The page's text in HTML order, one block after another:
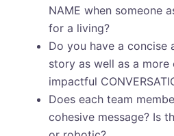
NAME when someone
for a living?
Do you have a concise
story as well as a more
impactful
Does each team
cohesive message? Is